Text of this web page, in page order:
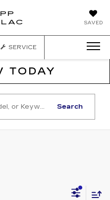
SAVED
SERVICE
TODAY
Search